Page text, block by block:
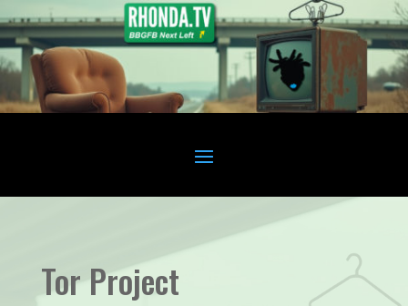
Tor Project